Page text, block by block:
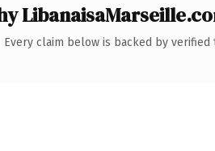
Every claim below is backed by verified